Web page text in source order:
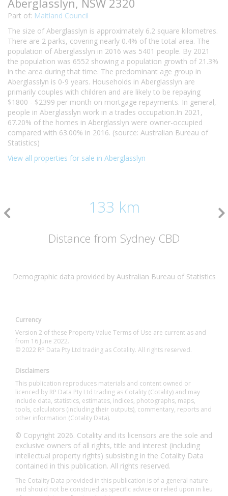
Aberglasslyn, NSW 2320
Part of: Maitland Council
The size of Aberglasslyn is approximately 6.2 square kilometres.
There are 2 parks, covering nearly 0.4% of the total area. The
population of Aberglasslyn in 2016 was 5401 people. By 2021
the population was 6552 showing a population growth of 21.3%
in the area during that time. The predominant age group in
Aberglasslyn is 0-9 years. Households in Aberglasslyn are
primarily couples with children and are likely to be repaying
$1800 - $2399 per month on mortgage repayments. In general,
people in Aberglasslyn work in a trades occupation.In 2021,
67.20% of the homes in Aberglasslyn were owner-occupied
compared with 63.00% in 2016. (source: Australian Bureau of
Statistics)
View all properties for sale in Aberglasslyn
133 km
Distance from Sydney CBD
Demographic data provided by Australian Bureau of Statistics
Currency
Version 2 of these Property Value Terms of Use are current as and
from 16 June 2022.
© 2022 RP Data Pty Ltd trading as Cotality. All rights reserved.
Disclaimers
This publication reproduces materials and content owned or
licenced by RP Data Pty Ltd trading as Cotality (Cotality) and may
include data, statistics, estimates, indices, photographs, maps,
tools, calculators (including their outputs), commentary, reports and
other information (Cotality Data).
© Copyright 2026. Cotality and its licensors are the sole and
exclusive owners of all rights, title and interest (including
intellectual property rights) subsisting in the Cotality Data
contained in this publication. All rights reserved.
The Cotality Data provided in this publication is of a general nature
and should not be construed as specific advice or relied upon in lieu